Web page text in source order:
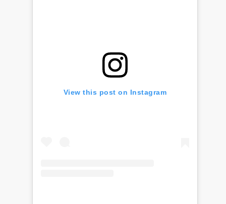
View this post on Instagram